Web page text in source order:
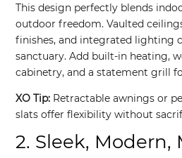
This design perfectly blends
outdoor freedom. Vaulted
finishes, and integrated lighting
sanctuary. Add built-in heating,
cabinetry, and a statement grill
XO Tip: Retractable awnings or
slats offer flexibility without
2. Sleek,